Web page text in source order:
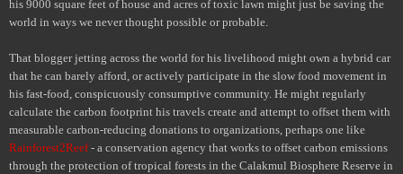
his 9000 square feet of house and acres of toxic lawn might just be saving the
world in ways we never thought possible or probable.
That blogger jetting across the world for his livelihood might own a hybrid car
that he can barely afford, or actively participate in the slow food movement in
his fast-food, conspicuously consumptive community. He might regularly
calculate the carbon footprint his travels create and attempt to offset them with
measurable carbon-reducing donations to organizations, perhaps one like
Rainforest2Reef- a conservation agency that works to offset carbon emissions
through the protection of tropical forests in the Calakmul Biosphere Reserve in